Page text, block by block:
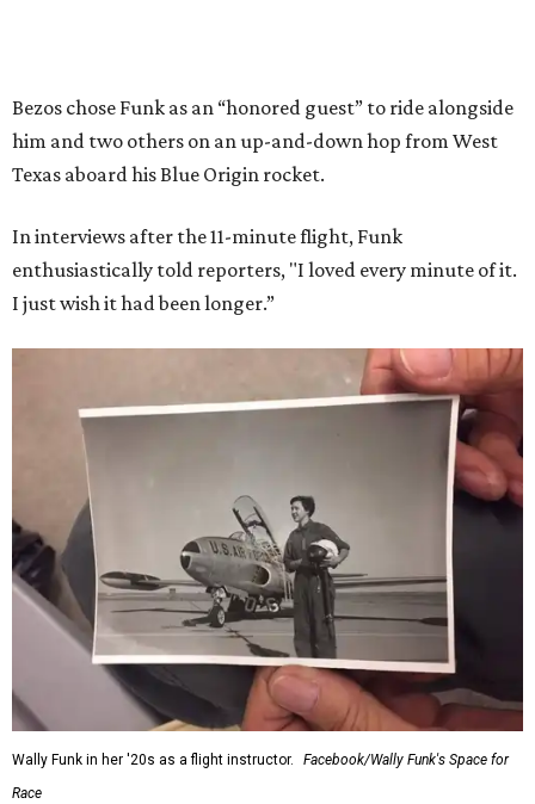
Bezos chose Funk as an “honored guest” to ride alongside
him and two others on an up-and-down hop from West
Texas aboard his Blue Origin rocket.
In interviews after the 11-minute flight, Funk
enthusiastically told reporters, "I loved every minute of it.
I just wish it had been longer.”
Wally Funk in her '20s as a flight instructor.
Facebook/Wally Funk's Space for
Race